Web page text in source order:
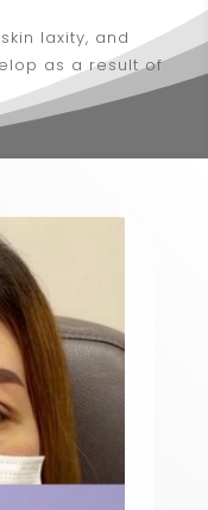
laxity, and
as a result of